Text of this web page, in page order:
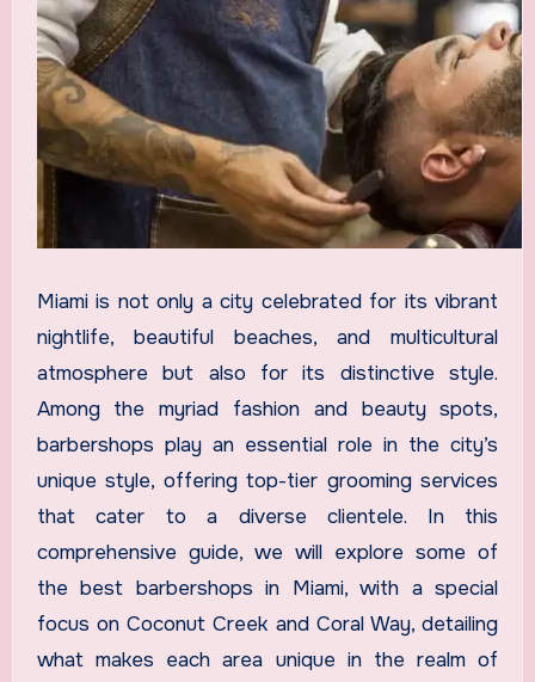
Miami is not only a city celebrated for its vibrant
nightlife, beautiful beaches, and multicultural
atmosphere but also for its distinctive style.
Among the myriad fashion and beauty spots,
barbershops play an essential role in the city’s
unique style, offering top-tier grooming services
that cater to a diverse clientele. In this
comprehensive guide, we will explore some of
the best barbershops in Miami, with a special
focus on Coconut Creek and Coral Way, detailing
what makes each area unique in the realm of